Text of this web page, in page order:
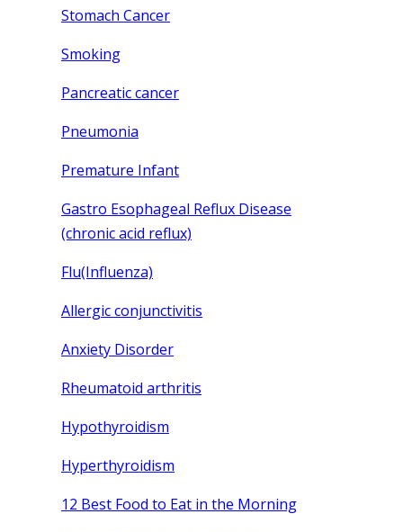
Stomach Cancer
Smoking
Pancreatic cancer
Pneumonia
Premature Infant
Gastro Esophageal Reflux Disease
(chronic acid reflux)
Flu(Influenza)
Allergic conjunctivitis
Anxiety Disorder
Rheumatoid arthritis
Hypothyroidism
Hyperthyroidism
12 Best Food to Eat in the Morning